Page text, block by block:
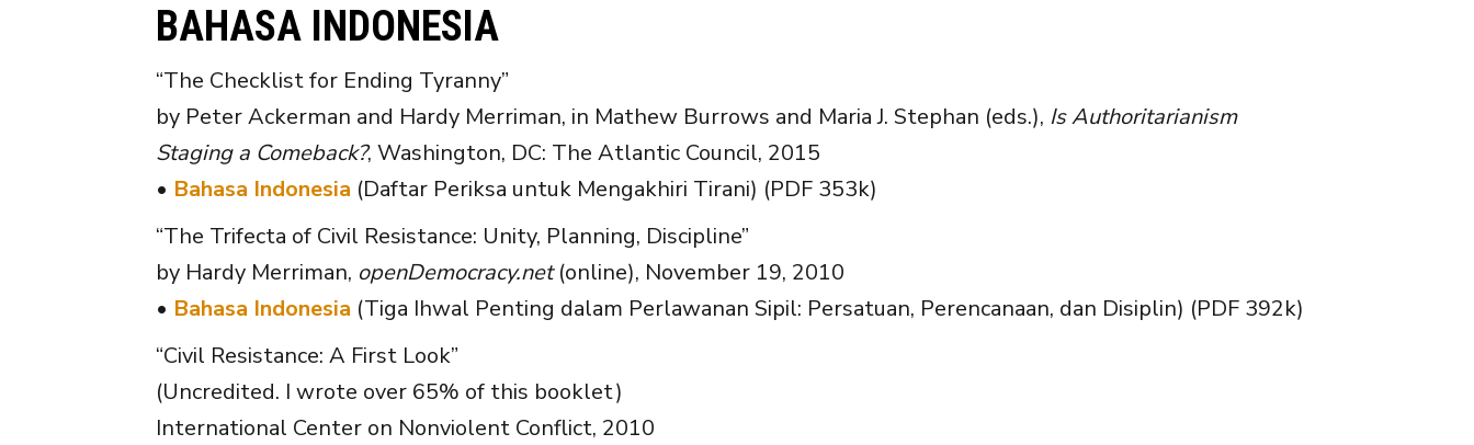
BAHASA INDONESIA
“The Checklist for Ending Tyranny”
by Peter Ackerman and Hardy Merriman, in Mathew Burrows and Maria J. Stephan (eds.), Is Authoritarianism
Staging a Comeback?, Washington, DC: The Atlantic Council, 2015
• Bahasa Indonesia (Daftar Periksa untuk Mengakhiri Tirani) (PDF 353k)
“The Trifecta of Civil Resistance: Unity, Planning, Discipline”
by Hardy Merriman, openDemocracy.net(online), November 19, 2010
• Bahasa Indonesia (Tiga Ihwal Penting dalam Perlawanan Sipil: Persatuan, Perencanaan, dan Disiplin) (PDF 392k)
“Civil Resistance: A First Look”
(Uncredited. I wrote over 65% of this booklet)
International Center on Nonviolent Conflict, 2010